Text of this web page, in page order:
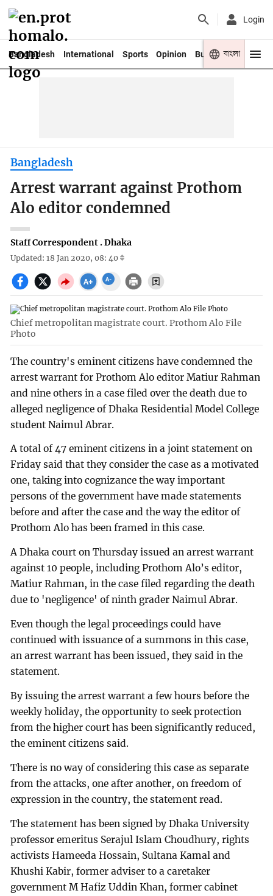
Login
Bangladesh International Sports Opinion Business Youth
বাংলা
Bangladesh
Arrest warrant against Prothom
Alo editor condemned
Staff Correspondent . Dhaka
Updated: 18 Jan 2020, 08: 40
Chief metropolitan magistrate court. Prothom Alo File
Photo
The country's eminent citizens have condemned the
arrest warrant for Prothom Alo editor Matiur Rahman
and nine others in a case filed over the death due to
alleged negligence of Dhaka Residential Model College
student Naimul Abrar.
A total of 47 eminent citizens in a joint statement on
Friday said that they consider the case as a motivated
one, taking into cognizance the way important
persons of the government have made statements
before and after the case and the way the editor of
Prothom Alo has been framed in this case.
A Dhaka court on Thursday issued an arrest warrant
against 10 people, including Prothom Alo’s editor,
Matiur Rahman, in the case filed regarding the death
due to 'negligence' of ninth grader Naimul Abrar.
Even though the legal proceedings could have
continued with issuance of a summons in this case,
an arrest warrant has been issued, they said in the
statement.
By issuing the arrest warrant a few hours before the
weekly holiday, the opportunity to seek protection
from the higher court has been significantly reduced,
the eminent citizens said.
There is no way of considering this case as separate
from the attacks, one after another, on freedom of
expression in the country, the statement read.
The statement has been signed by Dhaka University
professor emeritus Serajul Islam Choudhury, rights
activists Hameeda Hossain, Sultana Kamal and
Khushi Kabir, former adviser to a caretaker
government M Hafiz Uddin Khan, former cabinet